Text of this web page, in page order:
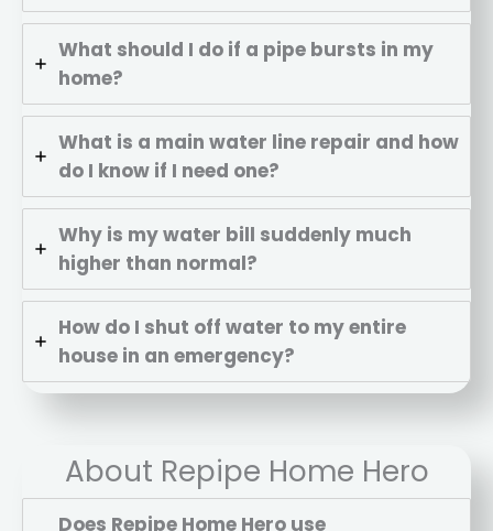
What should I do if a pipe bursts in my
home?
What is a main water line repair and how
do I know if I need one?
Why is my water bill suddenly much
higher than normal?
How do I shut off water to my entire
house in an emergency?
About Repipe Home Hero
Does Repipe Home Hero use